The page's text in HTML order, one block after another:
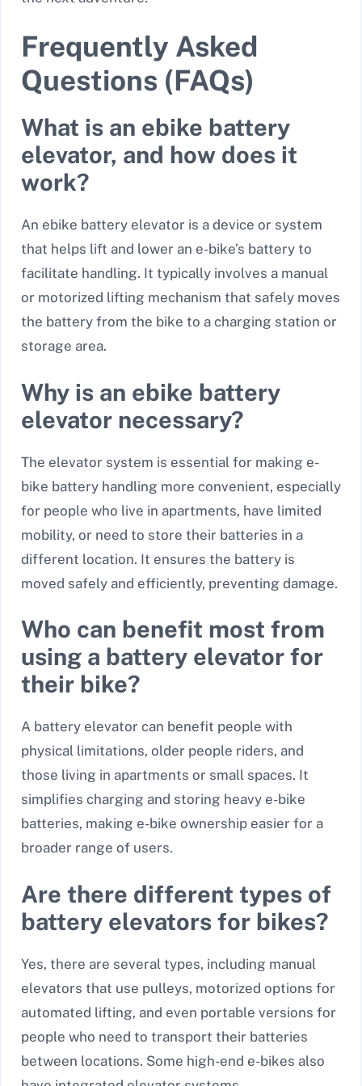
Frequently Asked
Questions (FAQs)
What is an ebike battery
elevator, and how does it
work?
An ebike battery elevator is a device or system
that helps lift and lower an e-bike’s battery to
facilitate handling. It typically involves a manual
or motorized lifting mechanism that safely moves
the battery from the bike to a charging station or
storage area.
Why is an ebike battery
elevator necessary?
The elevator system is essential for making e-
bike battery handling more convenient, especially
for people who live in apartments, have limited
mobility, or need to store their batteries in a
different location. It ensures the battery is
moved safely and efficiently, preventing damage.
Who can benefit most from
using a battery elevator for
their bike?
A battery elevator can benefit people with
physical limitations, older people riders, and
those living in apartments or small spaces. It
simplifies charging and storing heavy e-bike
batteries, making e-bike ownership easier for a
broader range of users.
Are there different types of
battery elevators for bikes?
Yes, there are several types, including manual
elevators that use pulleys, motorized options for
automated lifting, and even portable versions for
people who need to transport their batteries
between locations. Some high-end e-bikes also